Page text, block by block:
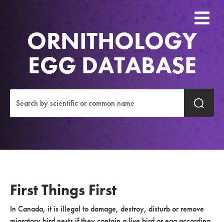
ORNITHOLOGY
EGG DATABASE
First Things First
In Canada, it is illegal to damage, destroy, disturb or remove